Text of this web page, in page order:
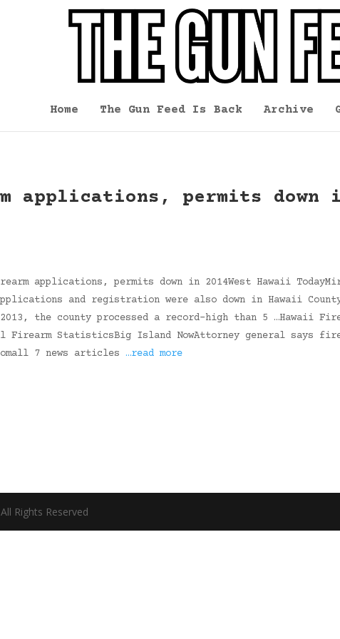
Home The Gun Feed Is Back Archive
applications, permits down
applications, permits down in 2014West Hawaii
and registration were also down in Hawaii
the county processed a record-high than 5 …Hawaii
Firearm StatisticsBig Island NowAttorney general says
7 news articles …read more
Rights Reserved